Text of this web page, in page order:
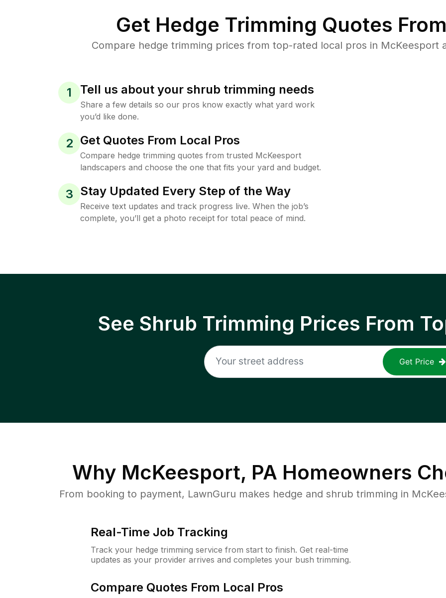
Get Hedge Trimming Quotes
Compare hedge trimming prices from top-rated local pros in McKeesport
1 Tell us about your shrub trimming needs
Share a few details so our pros know exactly what yard work
you’d like done.
2 Get Quotes From Local Pros
Compare hedge trimming quotes from trusted McKeesport
landscapers and choose the one that fits your yard and budget.
3 Stay Updated Every Step of the Way
Receive text updates and track progress live. When the job’s
complete, you’ll get a photo receipt for total peace of mind.
See Shrub Trimming Prices From
Get Price
Why McKeesport, PA Homeowners
From booking to payment, LawnGuru makes hedge and shrub trimming in
Real-Time Job Tracking
Track your hedge trimming service from start to finish. Get real-time
updates as your provider arrives and completes your bush trimming.
Compare Quotes From Local Pros